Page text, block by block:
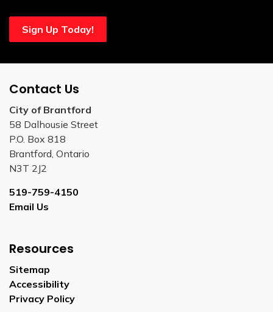
Sign Up Today!
Contact Us
City of Brantford
58 Dalhousie Street
P.O. Box 818
Brantford, Ontario
N3T 2J2
519-759-4150
Email Us
Resources
Sitemap
Accessibility
Privacy Policy